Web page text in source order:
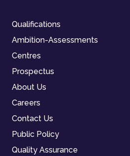
Qualifications
Ambition-Assessments
Centres
Prospectus
About Us
Careers
Contact Us
Public Policy
Quality Assurance